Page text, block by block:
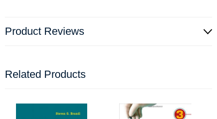
Product Reviews
Related Products